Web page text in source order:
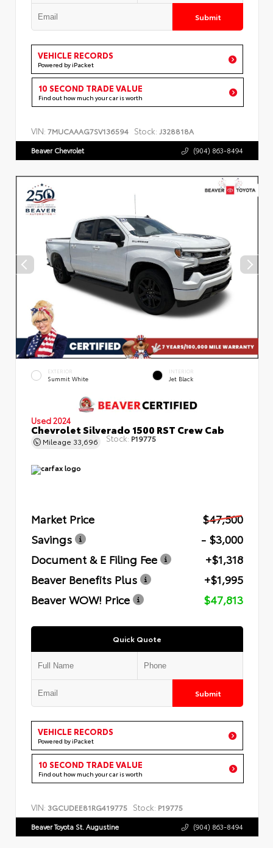
Submit
VEHICLE RECORDS
Powered by iPacket
10 SECOND TRADE VALUE
Find out how much your car is worth
VIN: 7MUCAAAG7SV136594 Stock: J328818A
Beaver Chevrolet (904) 863-8494
EXTERIOR
Summit White
INTERIOR
Jet Black
Used 2024
Chevrolet Silverado 1500 RST Crew Cab
Mileage 33,696 Stock: P19775
Market Price
$47,500
Savings
- $3,000
Document & E Filing Fee
+$1,318
Beaver Benefits Plus
+$1,995
Beaver WOW! Price
$47,813
Quick Quote
Submit
VEHICLE RECORDS
Powered by iPacket
10 SECOND TRADE VALUE
Find out how much your car is worth
VIN: 3GCUDEE81RG419775 Stock: P19775
Beaver Toyota St. Augustine (904) 863-8494